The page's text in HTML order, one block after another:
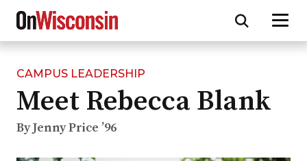
Skip
main
content
CAMPUS LEADERSHIP
Meet Rebecca Blank
By Jenny Price ’96